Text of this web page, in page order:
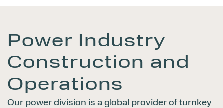
Power Industry
Construction and
Operations
Our power division is a global provider of turnkey